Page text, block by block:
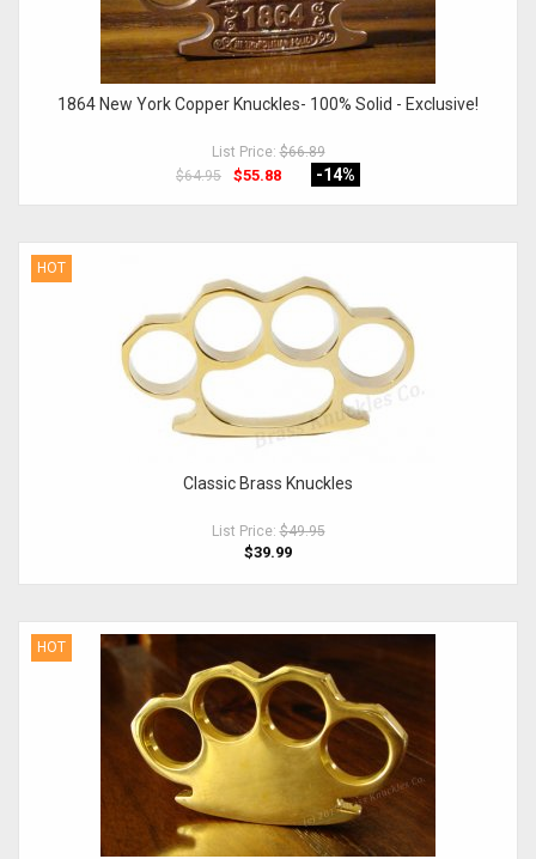
1864 New York Copper Knuckles- 100% Solid - Exclusive!
List Price:$66.89
$64.95
$55.88 -14%
HOT
Classic Brass Knuckles
List Price:$49.95
$39.99
HOT